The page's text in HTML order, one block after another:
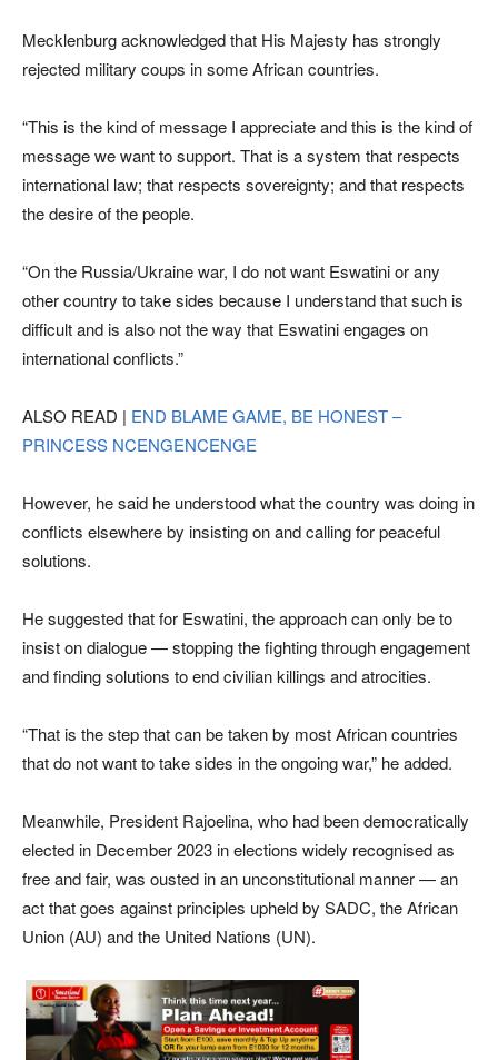
Mecklenburg acknowledged that His Majesty has strongly
rejected military coups in some African countries.
“This is the kind of message I appreciate and this is the kind of
message we want to support. That is a system that respects
international law; that respects sovereignty; and that respects
the desire of the people.
“On the Russia/Ukraine war, I do not want Eswatini or any
other country to take sides because I understand that such is
difficult and is also not the way that Eswatini engages on
international conflicts.”
ALSO READ | END BLAME GAME, BE HONEST –
PRINCESS NCENGENCENGE
However, he said he understood what the country was doing in
conflicts elsewhere by insisting on and calling for peaceful
solutions.
He suggested that for Eswatini, the approach can only be to
insist on dialogue — stopping the fighting through engagement
and finding solutions to end civilian killings and atrocities.
“That is the step that can be taken by most African countries
that do not want to take sides in the ongoing war,” he added.
Meanwhile, President Rajoelina, who had been democratically
elected in December 2023 in elections widely recognised as
free and fair, was ousted in an unconstitutional manner — an
act that goes against principles upheld by SADC, the African
Union (AU) and the United Nations (UN).